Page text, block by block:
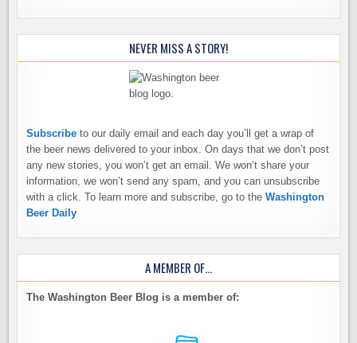
NEVER MISS A STORY!
Subscribe to our daily email and each day you’ll get a wrap of
the beer news delivered to your inbox. On days that we don’t post
any new stories, you won’t get an email. We won’t share your
information, we won’t send any spam, and you can unsubscribe
with a click. To learn more and subscribe, go to theWashington
Beer Daily
A MEMBER OF…
The Washington Beer Blog is a member of: